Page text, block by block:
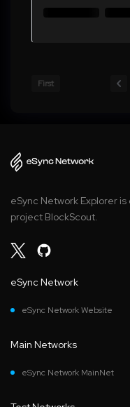
First
eSync Network Explorer
project BlockScout.
eSync Network
eSync Network Website
Main Networks
eSync Network MainNet